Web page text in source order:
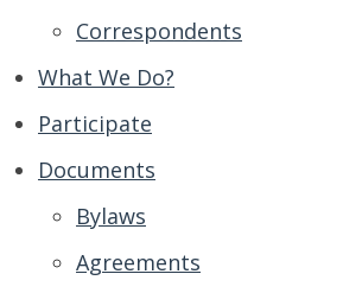
Correspondents
What We Do?
Participate
Documents
Bylaws
Agreements